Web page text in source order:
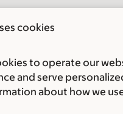
cookies
to operate our
and serve
about how we